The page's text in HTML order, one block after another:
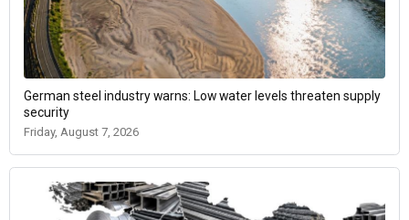
German steel industry warns: Low water levels threaten supply
security
Friday, August 7, 2026